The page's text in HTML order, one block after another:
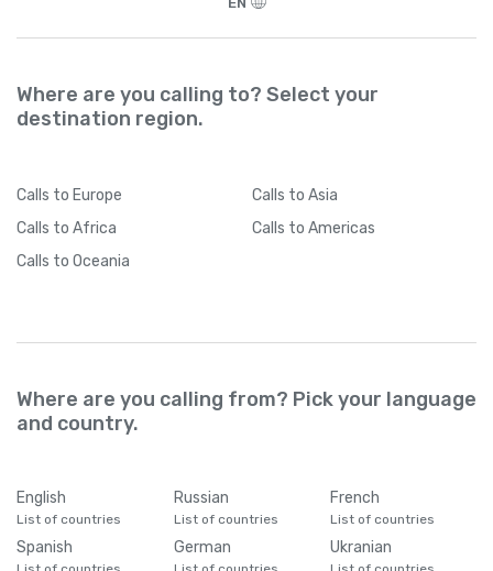
Where are you calling to? Select your
destination region.
Calls to Europe Calls to Asia
Calls to Africa Calls to Americas
Calls to Oceania
Where are you calling from? Pick your language
and country.
English
List of countries
Russian
List of countries
French
List of countries
Spanish German Ukranian